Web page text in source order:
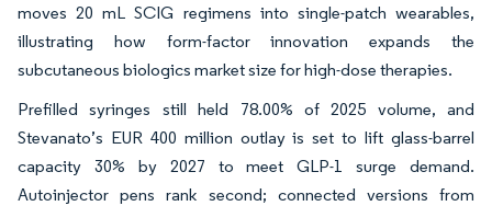
moves 20 mL SCIG regimens into single-patch wearables,
illustrating how form-factor innovation expands the
subcutaneous biologics market size for high-dose therapies.
Prefilled syringes still held 78.00% of 2025 volume, and
Stevanato’s EUR 400 million outlay is set to lift glass-barrel
capacity 30% by 2027 to meet GLP-1 surge demand.
Autoinjector pens rank second; connected versions from